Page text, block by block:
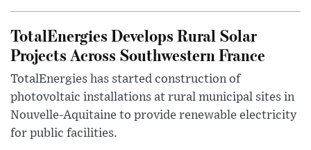
TotalEnergies Develops Rural Solar
Projects Across Southwestern France
TotalEnergies has started construction of
photovoltaic installations at rural municipal sites in
Nouvelle-Aquitaine to provide renewable electricity
for public facilities.